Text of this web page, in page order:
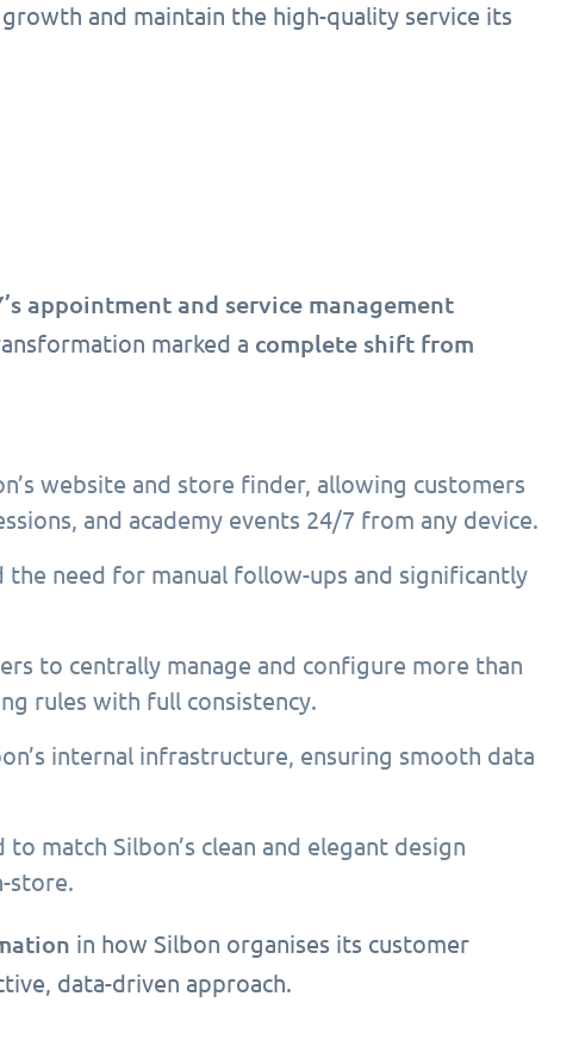
and maintain the high-quality service its
appointment and service management
marked a complete shift from
website and store finder, allowing customers
and academy events 24/7 from any device.
the need for manual follow-ups and significantly
to centrally manage and configure more than
rules with full consistency.
internal infrastructure, ensuring smooth data
match Silbon’s clean and elegant design
store.
in how Silbon organises its customer
data-driven approach.